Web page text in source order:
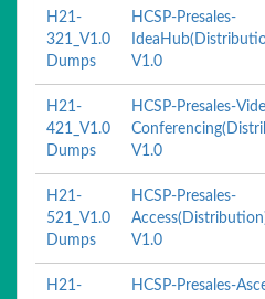
H21-
321_V1.0
Dumps
HCSP-Presales-
V1.0
H21-
421_V1.0
Dumps
HCSP-Presales-
V1.0
H21-
521_V1.0
Dumps
HCSP-Presales-
V1.0
H21-
HCSP-Presales-